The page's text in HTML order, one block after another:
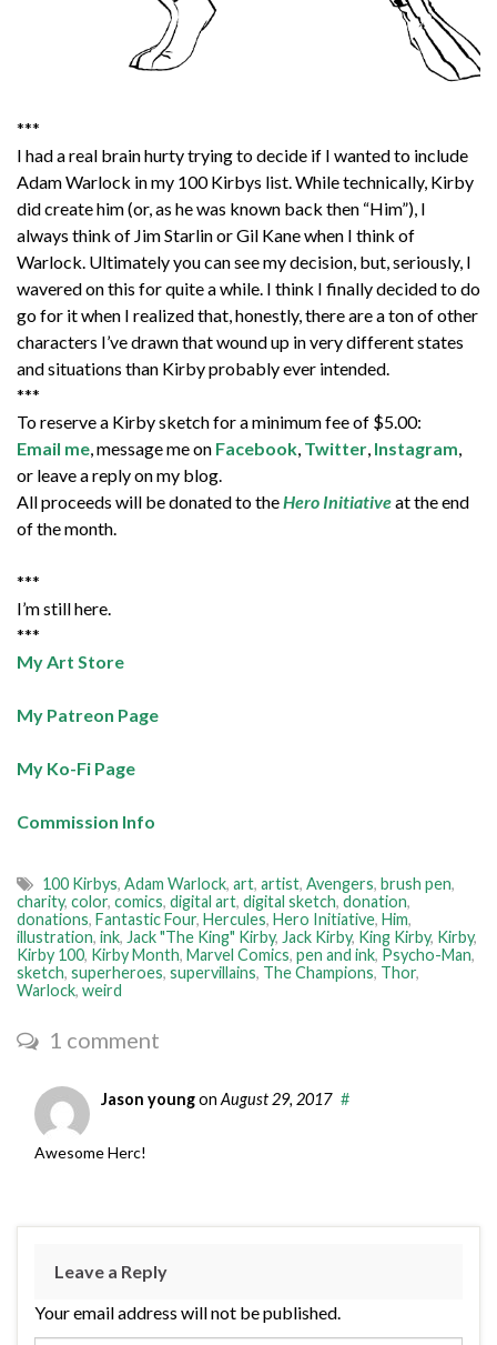
***
I had a real brain hurty trying to decide if I wanted to include
Adam Warlock in my 100 Kirbys list. While technically, Kirby
did create him (or, as he was known back then “Him”), I
always think of Jim Starlin or Gil Kane when I think of
Warlock. Ultimately you can see my decision, but, seriously, I
wavered on this for quite a while. I think I finally decided to do
go for it when I realized that, honestly, there are a ton of other
characters I’ve drawn that wound up in very different states
and situations than Kirby probably ever intended.
***
To reserve a Kirby sketch for a minimum fee of $5.00:
Email me, message me on Facebook, Twitter, Instagram,
or leave a reply on my blog.
All proceeds will be donated to theHero Initiativeat the end
of the month.
***
I’m still here.
***
My Art Store
My Patreon Page
My Ko-Fi Page
Commission Info
100 Kirbys, Adam Warlock, art, artist, Avengers, brush pen,
charity, color, comics, digital art, digital sketch, donation,
donations, Fantastic Four, Hercules, Hero Initiative, Him,
illustration, ink, Jack "The King" Kirby, Jack Kirby, King Kirby, Kirby,
Kirby 100, Kirby Month, Marvel Comics, pen and ink, Psycho-Man,
sketch, superheroes, supervillains, The Champions, Thor,
Warlock, weird
1 comment
Jason youngon August 29, 2017 #
Awesome Herc!
Leave a Reply
Your email address will not be published.